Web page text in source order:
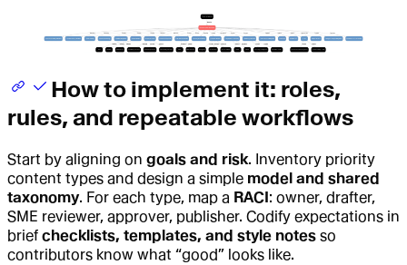
How to implement it: roles,
rules, and repeatable workflows
Start by aligning on goals and risk. Inventory priority
content types and design a simple model and shared
taxonomy. For each type, map a RACI : owner, drafter,
SME reviewer, approver, publisher. Codify expectations in
brief checklists, templates, and style notes so
contributors know what “good” looks like.